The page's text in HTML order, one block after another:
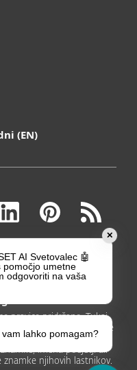
(EN)
ranljivosti
pravice pridržane. Tukaj
blagovne znamke
ESET North America. Vse
imena podjetji ali
njihovih lastnikov.
✕
AI Svetovalec 🤖
pomočjo umetne
odgovoriti na vaša
vam lahko pomagam?